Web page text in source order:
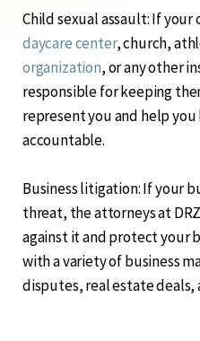
Child sexual assault:If your
daycare center, church,
organization, or any other
responsible for keeping
represent you and help
accountable.
Business litigation:If your
threat, the attorneys at
against it and protect your
with a variety of business
disputes, real estate deals,